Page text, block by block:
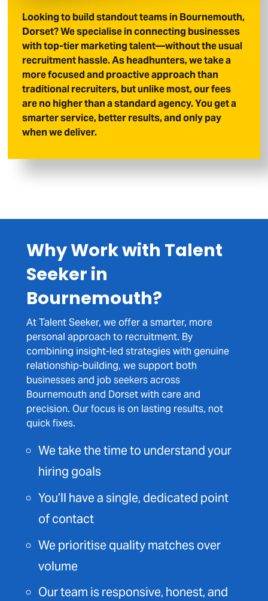
Looking to build standout teams in Bournemouth,
Dorset? We specialise in connecting businesses
with top-tier marketing talent—without the usual
recruitment hassle. As headhunters, we take a
more focused and proactive approach than
traditional recruiters, but unlike most, our fees
are no higher than a standard agency. You get a
smarter service, better results, and only pay
when we deliver.
Why Work with Talent
Seeker in
Bournemouth?
At Talent Seeker, we offer a smarter, more
personal approach to recruitment. By
combining insight-led strategies with genuine
relationship-building, we support both
businesses and job seekers across
Bournemouth and Dorset with care and
precision. Our focus is on lasting results, not
quick fixes.
We take the time to understand your
hiring goals
You’ll have a single, dedicated point
of contact
We prioritise quality matches over
volume
Our team is responsive, honest, and